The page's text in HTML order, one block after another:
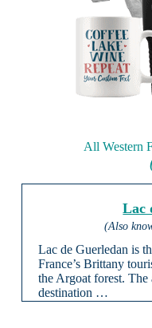
All Western
Lac
(Also
Lac de Guerledan is
France’s Brittany
the Argoat forest.
destination …